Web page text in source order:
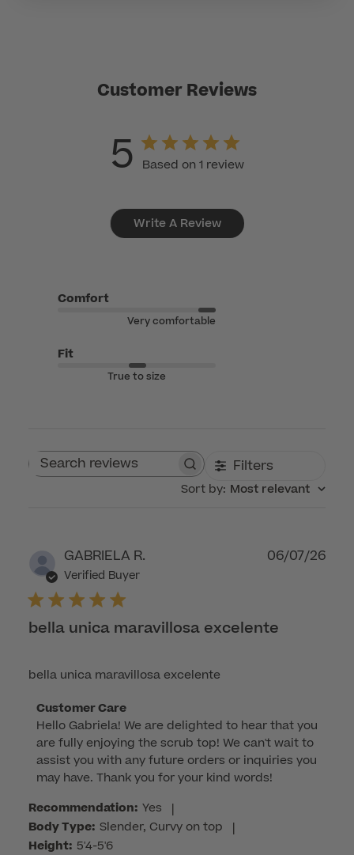
Customer Reviews
5 Based on 1 review
Write A Review
Comfort
Very comfortable
Fit
True to size
Search reviews Filters
Sort by: Most relevant
GABRIELA R.
Verified Buyer
bella unica maravillosa excelente
bella unica maravillosa excelente
Comments
by
Store
Owner
on
Review
by
Customer
Customer Care
Hello Gabriela! We are delighted to hear that you
are fully enjoying the scrub top! We can't wait to
assist you with any future orders or inquiries you
may have. Thank you for your kind words!
Recommendation: Yes |
Body Type: Slender, Curvy on top |
Height: 5'4-5'6
06/07/26